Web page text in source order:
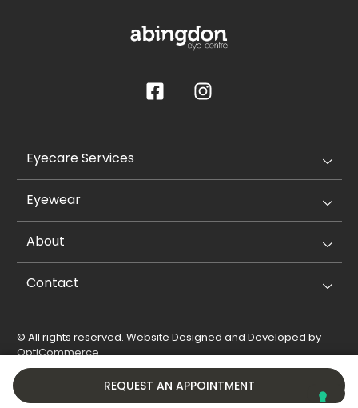
REQUEST AN APPOINTMENT
Eyecare Services
Eyewear
About
Contact
© All rights reserved. Website Designed and Developed by
OptiCommerce.
Privacy Policy
Cookie Policy